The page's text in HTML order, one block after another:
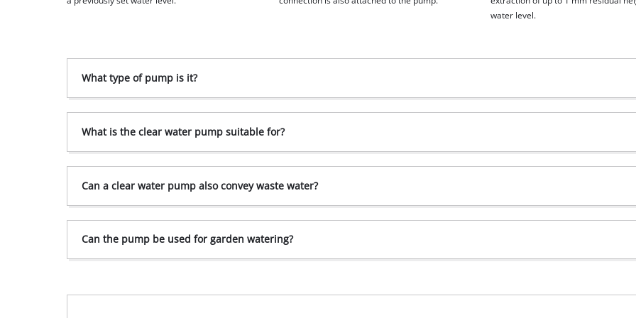
water level.
What type of pump is it?
What is the clear water pump suitable for?
Can a clear water pump also convey waste water?
Can the pump be used for garden watering?